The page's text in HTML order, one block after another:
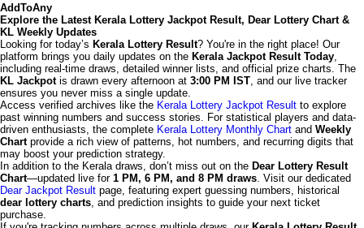
AddToAny
Explore the Latest Kerala Lottery Jackpot Result, Dear Lottery Chart &
KL Weekly Updates
Looking for today’s Kerala Lottery Result? You're in the right place! Our
platform brings you daily updates on the Kerala Jackpot Result Today
including real-time draws, detailed winner lists, and official prize charts. The
KL Jackpotis drawn every afternoon at 3:00 PM IST , and our live tracker
ensures you never miss a single update.
Access verified archives like the Kerala Lottery Jackpot Result to explore
past winning numbers and success stories. For statistical players and data-
driven enthusiasts, the complete Kerala Lottery Monthly Chart and Weekly
Chartprovide a rich view of patterns, hot numbers, and recurring digits that
may boost your prediction strategy.
In addition to the Kerala draws, don’t miss out on the Dear Lottery Result
Chart—updated live for 1 PM, 6 PM, and 8 PM draws . Visit our dedicated
Dear Jackpot Result page, featuring expert guessing numbers, historical
dear lottery charts , and prediction insights to guide your next ticket
purchase.